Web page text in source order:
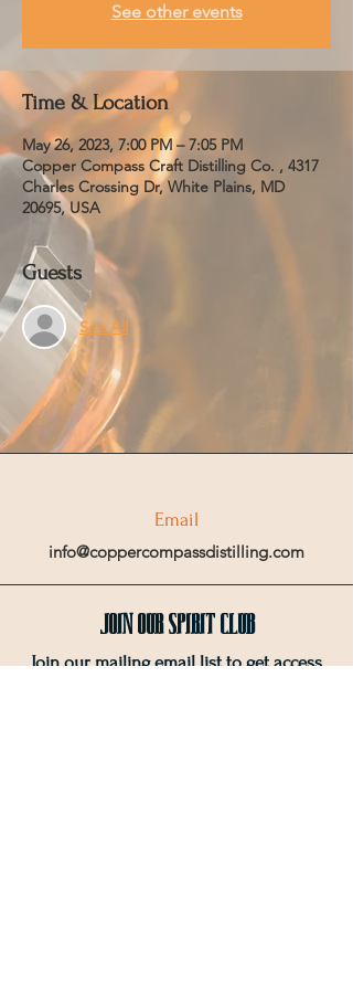
See other events
Time & Location
May 26, 2023, 7:00 PM – 7:05 PM
Copper Compass Craft Distilling Co. , 4317
Charles Crossing Dr, White Plains, MD
20695, USA
Guests
See All
Email
info@coppercompassdistilling.com
Join OUr SPIRIT Club
Join our mailing email list to get access